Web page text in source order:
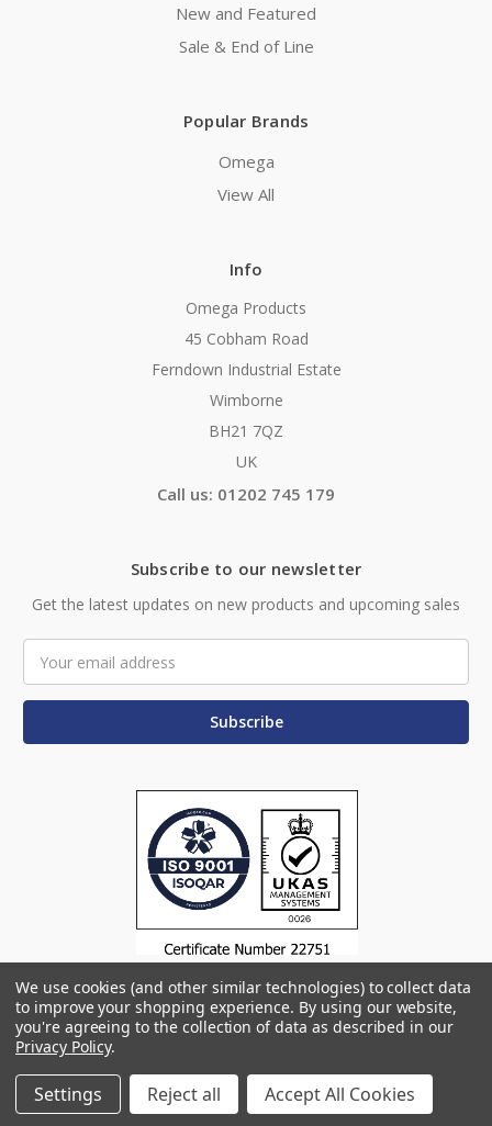
New and Featured
Sale & End of Line
Popular Brands
Omega
View All
Info
Omega Products
45 Cobham Road
Ferndown Industrial Estate
Wimborne
BH21 7QZ
UK
Call us: 01202 745 179
Subscribe to our newsletter
Get the latest updates on new products and upcoming sales
Address
Manage Website Data Collection Preferences
We use cookies (and other similar technologies) to collect data
to improve your shopping experience. By using our website,
you're agreeing to the collection of data as described in our
Privacy Policy.
Settings Reject all Accept All Cookies